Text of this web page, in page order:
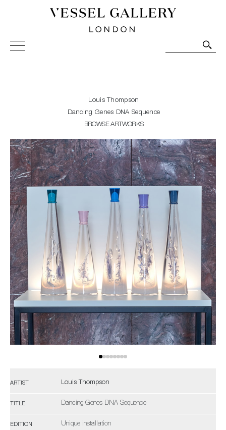
Vessel Gallery London - Contemporary Art-Glass
Sculpture and Decorative Art. Exhibitions, Sales and
Louis Thompson
Dancing Genes DNA Sequence
BROWSE ARTWORKS
ARTIST Louis Thompson
TITLE Dancing Genes DNA Sequence
EDITION Unique installation